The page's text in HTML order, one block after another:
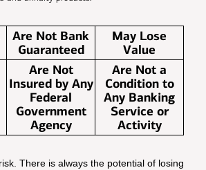
Are Not Bank
Guaranteed
May Lose
Value
Are Not
Insured by Any
Federal
Government
Agency
Are Not a
Condition to
Any Banking
Service or
Activity
There is always the potential of losing